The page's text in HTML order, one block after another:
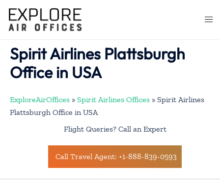
content
Spirit Airlines Plattsburgh
Office in USA
ExploreAirOffices » Spirit Airlines Offices » Spirit Airlines
Plattsburgh Office in USA
Flight Queries? Call an Expert
Call Travel Agent: +1-888-839-0593